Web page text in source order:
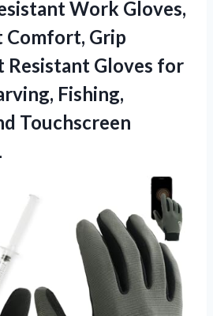
Work Gloves,
Comfort, Grip
Resistant Gloves for
Fishing,
Touchscreen